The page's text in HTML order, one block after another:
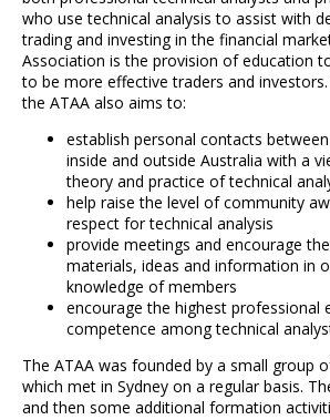
who use technical analysis to assist with
trading and investing in the financial
Association is the provision of education
to be more effective traders and
the ATAA also aims to:
establish personal contacts
inside and outside Australia with a
theory and practice of technical
help raise the level of community
respect for technical analysis
provide meetings and encourage
materials, ideas and information in
knowledge of members
encourage the highest professional
competence among technical
The ATAA was founded by a small group
which met in Sydney on a regular basis.
and then some additional formation